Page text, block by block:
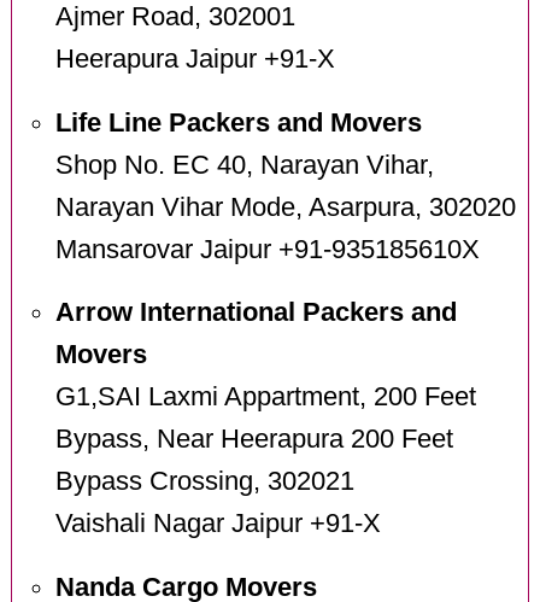
Ajmer Road, 302001
Heerapura Jaipur +91-X
Life Line Packers and Movers
Shop No. EC 40, Narayan Vihar,
Narayan Vihar Mode, Asarpura, 302020
Mansarovar Jaipur +91-935185610X
Arrow International Packers and
Movers
G1,SAI Laxmi Appartment, 200 Feet
Bypass, Near Heerapura 200 Feet
Bypass Crossing, 302021
Vaishali Nagar Jaipur +91-X
Nanda Cargo Movers